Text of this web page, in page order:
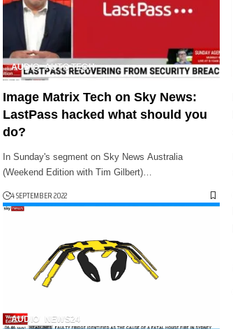
AUDIO AUTO TECH
Image Matrix Tech on Sky News:
LastPass hacked what should you
do?
In Sunday's segment on Sky News Australia
(Weekend Edition with Tim Gilbert)…
4 SEPTEMBER 2022
AUDIO NEWS24